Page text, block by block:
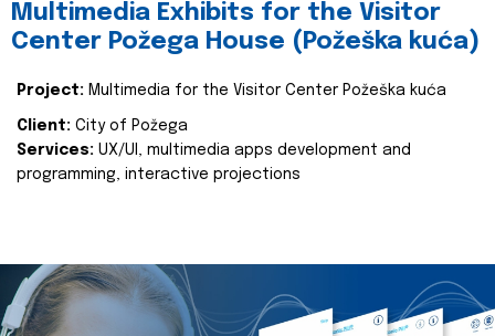
Multimedia Exhibits for the Visitor
Center Požega House (Požeška kuća)
Project: Multimedia for the Visitor Center Požeška kuća
Client: City of Požega
Services: UX/UI, multimedia apps development and
programming, interactive projections